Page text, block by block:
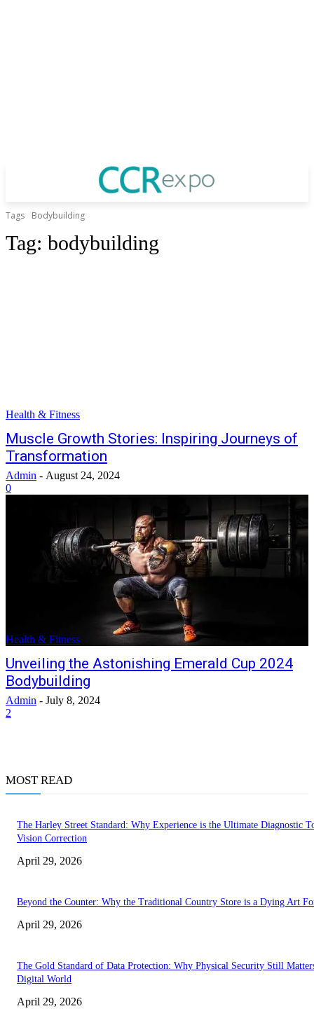
Tags Bodybuilding
Tag: bodybuilding
Health & Fitness
Muscle Growth Stories: Inspiring Journeys of
Transformation
Admin - August 24, 2024
0
Health & Fitness
Unveiling the Astonishing Emerald Cup 2024
Bodybuilding
Admin - July 8, 2024
2
MOST READ
The Harley Street Standard: Why Experience is the Ultimate Diagnostic
Vision Correction
April 29, 2026
Beyond the Counter: Why the Traditional Country Store is a Dying Art
April 29, 2026
The Gold Standard of Data Protection: Why Physical Security Still
Digital World
April 29, 2026